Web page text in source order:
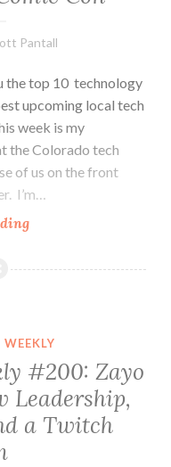
A
Thing!
Pantall
the top 10 technology
upcoming local tech
week is my
the Colorado tech
of us on the front
I’m…
Colorado
Weekly
Front
Range,
Serious-
#200: Zayo
Leadership,
a Twitch